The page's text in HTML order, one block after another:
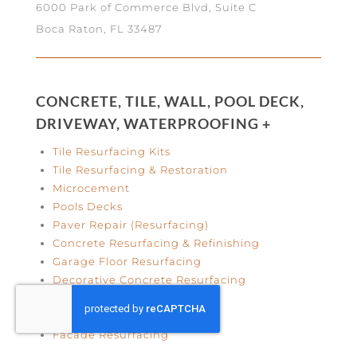
6000 Park of Commerce Blvd, Suite C
Boca Raton, FL 33487
CONCRETE, TILE, WALL, POOL DECK,
DRIVEWAY, WATERPROOFING +
Tile Resurfacing Kits
Tile Resurfacing & Restoration
Microcement
Pools Decks
Paver Repair (Resurfacing)
Concrete Resurfacing & Refinishing
Garage Floor Resurfacing
Decorative Concrete Resurfacing
Concrete Crack Repair
Facade Resurfacing